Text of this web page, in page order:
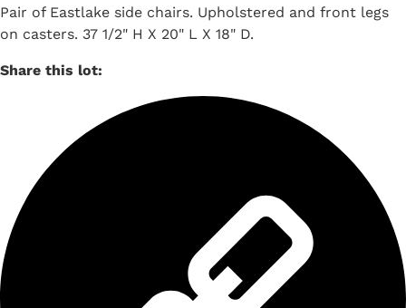
Pair of Eastlake side chairs. Upholstered and front legs
on casters. 37 1/2" H X 20" L X 18" D.
Share this lot: